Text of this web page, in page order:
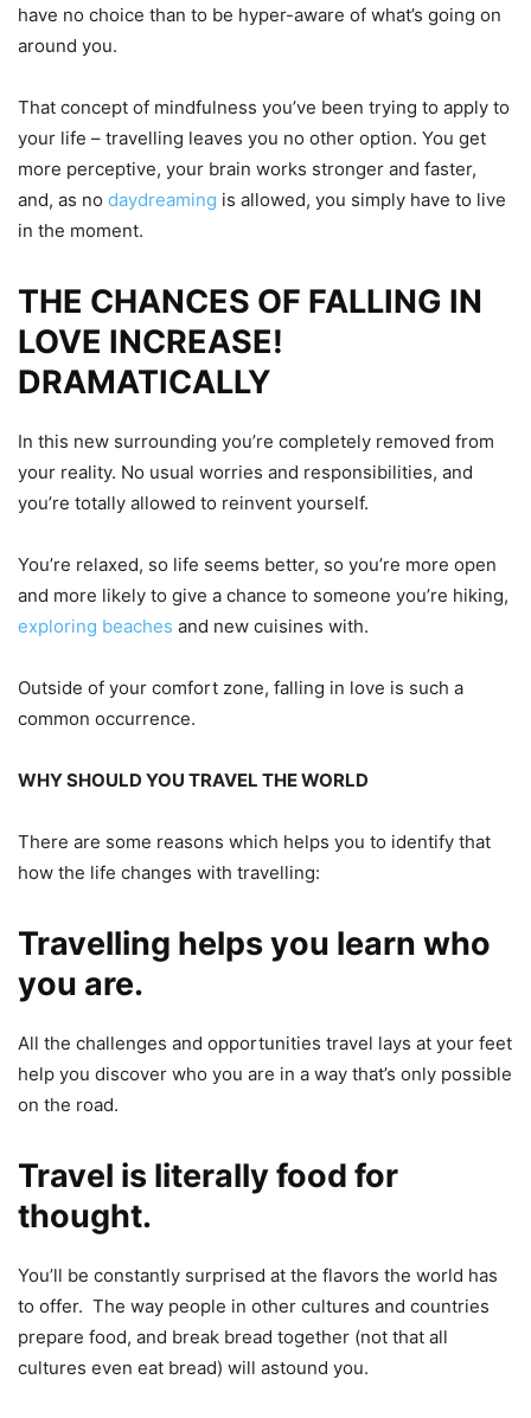
have no choice than to be hyper-aware of what’s going on
around you.
That concept of mindfulness you’ve been trying to apply to
your life – travelling leaves you no other option. You get
more perceptive, your brain works stronger and faster,
and, as no daydreaming is allowed, you simply have to live
in the moment.
THE CHANCES OF FALLING IN
LOVE INCREASE!
DRAMATICALLY
In this new surrounding you’re completely removed from
your reality. No usual worries and responsibilities, and
you’re totally allowed to reinvent yourself.
You’re relaxed, so life seems better, so you’re more open
and more likely to give a chance to someone you’re hiking,
exploring beaches and new cuisines with.
Outside of your comfort zone, falling in love is such a
common occurrence.
WHY SHOULD YOU TRAVEL THE WORLD
There are some reasons which helps you to identify that
how the life changes with travelling:
Travelling helps you learn who
you are.
All the challenges and opportunities travel lays at your feet
help you discover who you are in a way that’s only possible
on the road.
Travel is literally food for
thought.
You’ll be constantly surprised at the flavors the world has
to offer. The way people in other cultures and countries
prepare food, and break bread together (not that all
cultures even eat bread) will astound you.